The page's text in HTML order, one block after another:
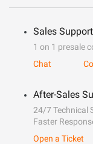
Sales Support
1 on 1 presale
Chat
After-Sales
24/7 Technical
Faster
Open a Ticket